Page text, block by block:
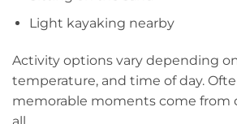
Light kayaking nearby
Activity options vary depending
temperature, and time of day.
memorable moments come from